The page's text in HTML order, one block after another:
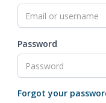
Password
Forgot your